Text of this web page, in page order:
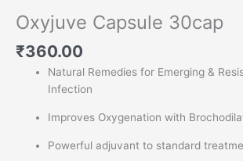
Oxyjuve Capsule 30cap
₹360.00
Natural Remedies for Emerging &
Infection
Improves Oxygenation with
Powerful adjuvant to standard